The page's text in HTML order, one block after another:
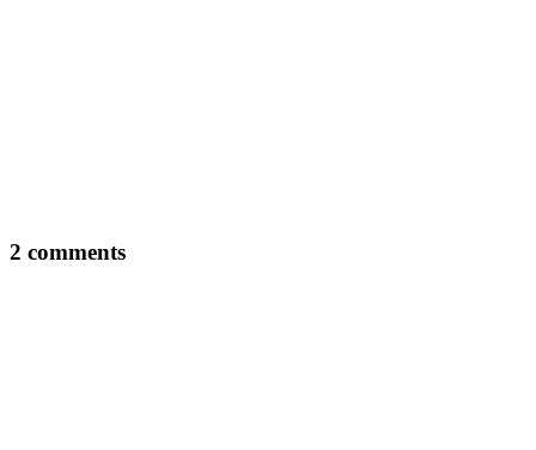
2 comments